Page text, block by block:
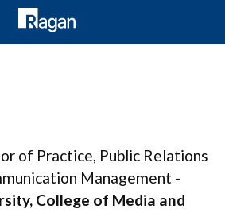
of Practice, Public Relations
Management -
College of Media and